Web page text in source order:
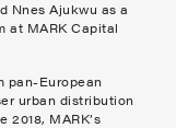
Nnes Ajukwu as a
at MARK Capital
pan-European
urban distribution
MARK’s